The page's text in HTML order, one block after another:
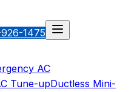
1475
AC
Tune-upDuctless Mini-